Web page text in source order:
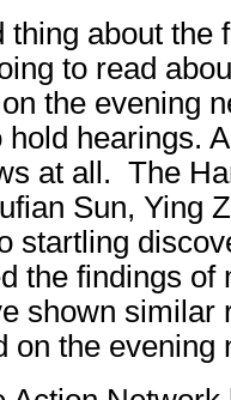
thing about the
to read
the evening
hold hearings.
at all. The
Sun, Ying
startling
the findings of
shown similar
on the evening